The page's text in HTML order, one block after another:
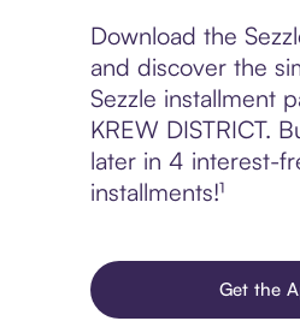
Download the
and discover the
Sezzle installment
KREW DISTRICT.
later in 4 interest-
installments!¹
Get the